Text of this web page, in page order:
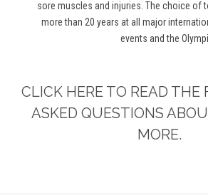
sore muscles and injuries. The choice of
more than 20 years at all major
events and the
CLICK HERE TO READ THE
ASKED QUESTIONS
MORE.